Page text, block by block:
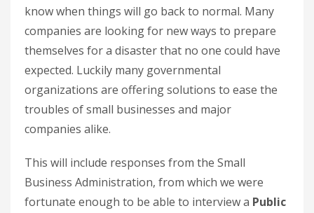
know when things will go back to normal. Many
companies are looking for new ways to prepare
themselves for a disaster that no one could have
expected. Luckily many governmental
organizations are offering solutions to ease the
troubles of small businesses and major
companies alike.
This will include responses from the Small
Business Administration, from which we were
fortunate enough to be able to interview a Public